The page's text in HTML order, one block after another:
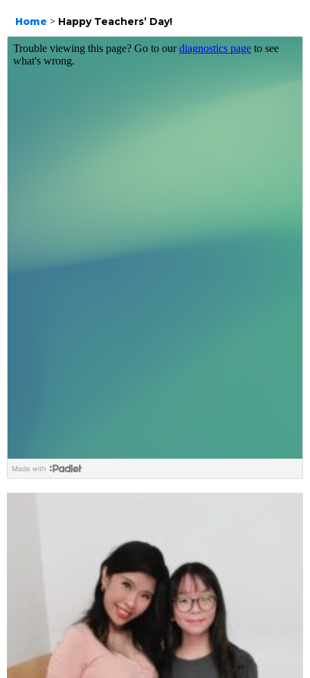
Home > Happy Teachers’ Day!